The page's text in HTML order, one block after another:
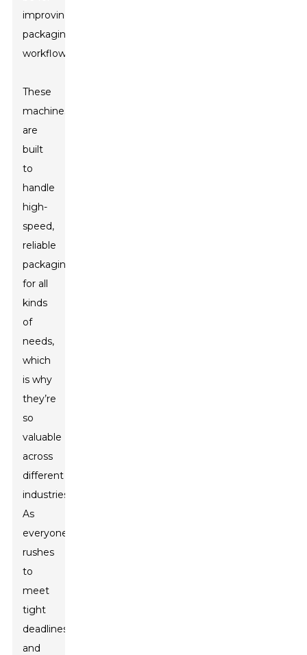
improving
packaging
workflows.
These
machines
are
built
to
handle
high-
speed,
reliable
packaging
for all
kinds
of
needs,
which
is why
they’re
so
valuable
across
different
industries.
As
everyone
rushes
to
meet
tight
deadlines
and